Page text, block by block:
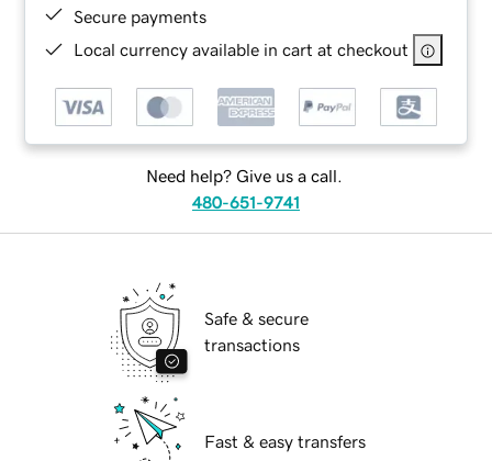
Secure payments
Local currency available in cart at checkout
Need help? Give us a call.
480-651-9741
Safe & secure
transactions
Fast & easy transfers